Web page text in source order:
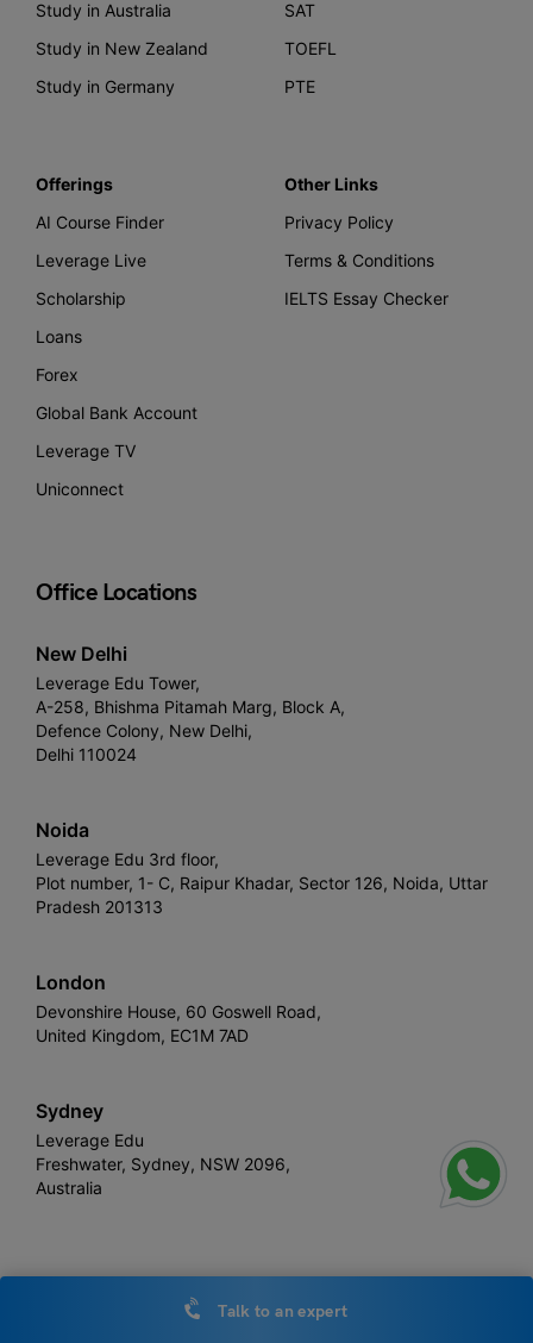
Study in Australia
Study in New Zealand
Study in Germany
SAT
TOEFL
PTE
Offerings
AI Course Finder
Leverage Live
Scholarship
Loans
Forex
Global Bank Account
Leverage TV
Uniconnect
Other Links
Privacy Policy
Terms & Conditions
IELTS Essay Checker
Office Locations
New Delhi
Leverage Edu Tower,
A-258, Bhishma Pitamah Marg, Block A,
Defence Colony, New Delhi,
Delhi 110024
Noida
Leverage Edu 3rd floor,
Plot number, 1- C, Raipur Khadar, Sector 126, Noida, Uttar
Pradesh 201313
London
Devonshire House, 60 Goswell Road,
United Kingdom, EC1M 7AD
Sydney
Leverage Edu
Freshwater, Sydney, NSW 2096,
Australia
Leverage
Talk to an expert